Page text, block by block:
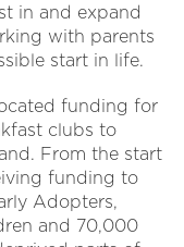
in and expand
with parents
start in life.
funding for
clubs to
From the start
funding to
Adopters,
and 70,000